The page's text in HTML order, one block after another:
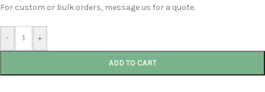
For custom or bulk orders, message us for a quote.
- +
ADD TO CART